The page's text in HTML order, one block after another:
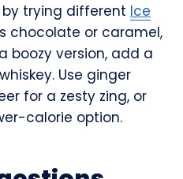
trying different Ice
chocolate or caramel,
boozy version, add a
Use ginger
for a zesty zing, or
calorie option.